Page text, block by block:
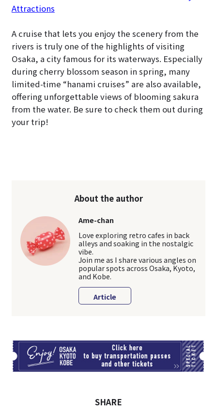
Attractions
A cruise that lets you enjoy the scenery from the
rivers is truly one of the highlights of visiting
Osaka, a city famous for its waterways. Especially
during cherry blossom season in spring, many
limited-time “hanami cruises” are also available,
offering unforgettable views of blooming sakura
from the water. Be sure to check them out during
your trip!
About the author
Ame-chan
Love exploring retro cafes in back
alleys and soaking in the nostalgic
vibe.
Join me as I share various angles on
popular spots across Osaka, Kyoto,
and Kobe.
Article
SHARE